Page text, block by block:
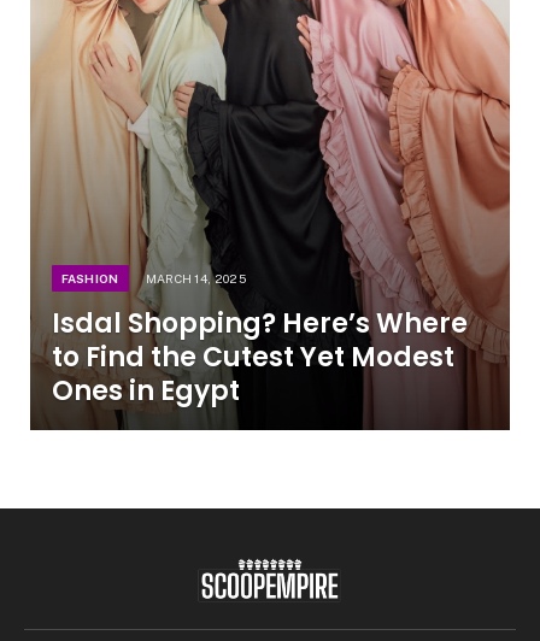
FASHION MARCH 14, 2025
Isdal Shopping? Here’s Where
to Find the Cutest Yet Modest
Ones in Egypt